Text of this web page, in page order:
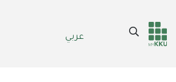
عربي
Header
Main Menu
Search